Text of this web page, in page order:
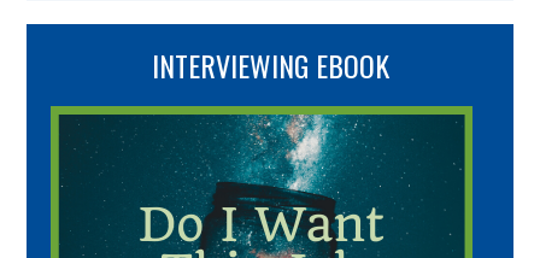
INTERVIEWING EBOOK